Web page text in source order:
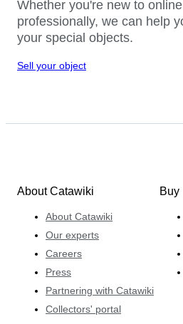
Whether you're new to
professionally, we can help
your special objects.
Sell your object
About Catawiki
About Catawiki
Our experts
Careers
Press
Partnering with Catawiki
Collectors' portal
Buy